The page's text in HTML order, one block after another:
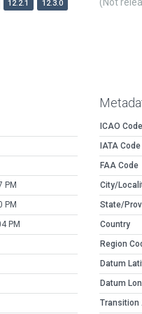
12.2.1
12.3.0
(Not
PM
PM
PM
ICAO Code
IATA Code
FAA Code
City/
State/
Country
Region
Datum
Datum
Transition